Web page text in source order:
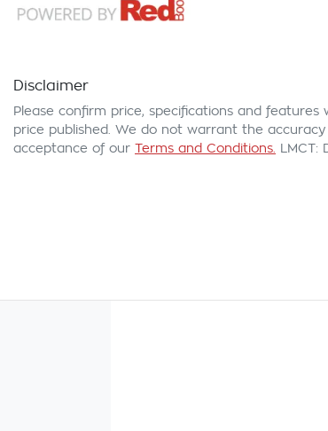
Disclaimer
Please confirm price, specifications and features
price published. We do not warrant the
acceptance of our Terms and Conditions. LMCT: